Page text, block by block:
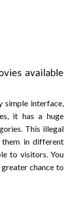
available
simple interface,
it has a huge
This illegal
them in different
to visitors. You
chance to